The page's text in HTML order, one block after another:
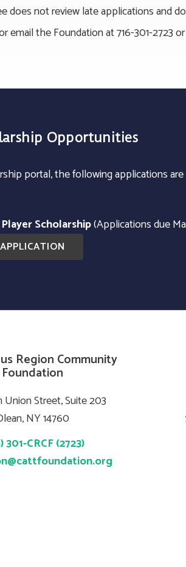
not review late applications and
email the Foundation at 716-301-2723 or
Opportunities
portal, the following applications are
Scholarship(Applications due
APPLICATION
Region Community
Foundation
Union Street, Suite 203
NY 14760
301-CRCF (2723)